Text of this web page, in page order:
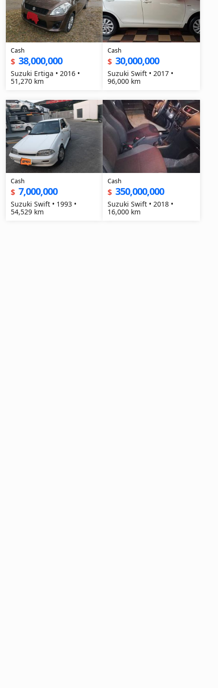
Cash
$ 38,000,000
Suzuki Ertiga • 2016 •
51,270 km
Cash
$ 30,000,000
Suzuki Swift • 2017 •
96,000 km
Cash
$ 7,000,000
Suzuki Swift • 1993 •
54,529 km
Cash
$ 350,000,000
Suzuki Swift • 2018 •
16,000 km